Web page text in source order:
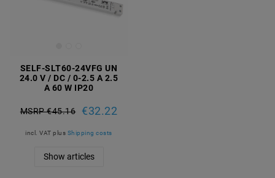
SELF-SLT60-24VFG UN
24.0 V / DC / 0-2.5 A 2.5
A 60 W IP20
MSRP €45.16 €32.22
incl. VAT plus Shipping costs
Show articles